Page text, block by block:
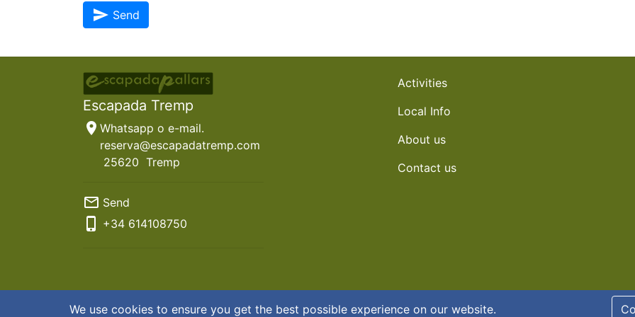
send Send
Escapada Tremp
location_on Whatsapp o e-mail.
reserva@escapadatremp.com
25620 Tremp
mail_outline Send
phone_iphone +34 614108750
Activities
Local Info
About us
Contact us
© 2026 Escapada Tremp Terms & Conditions | Privacy policy
We use cookies to ensure you get the best possible experience on our website.